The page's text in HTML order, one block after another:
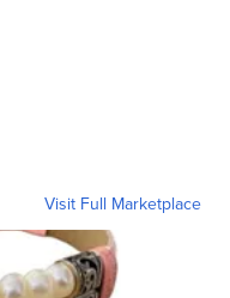
Visit Full Marketplace